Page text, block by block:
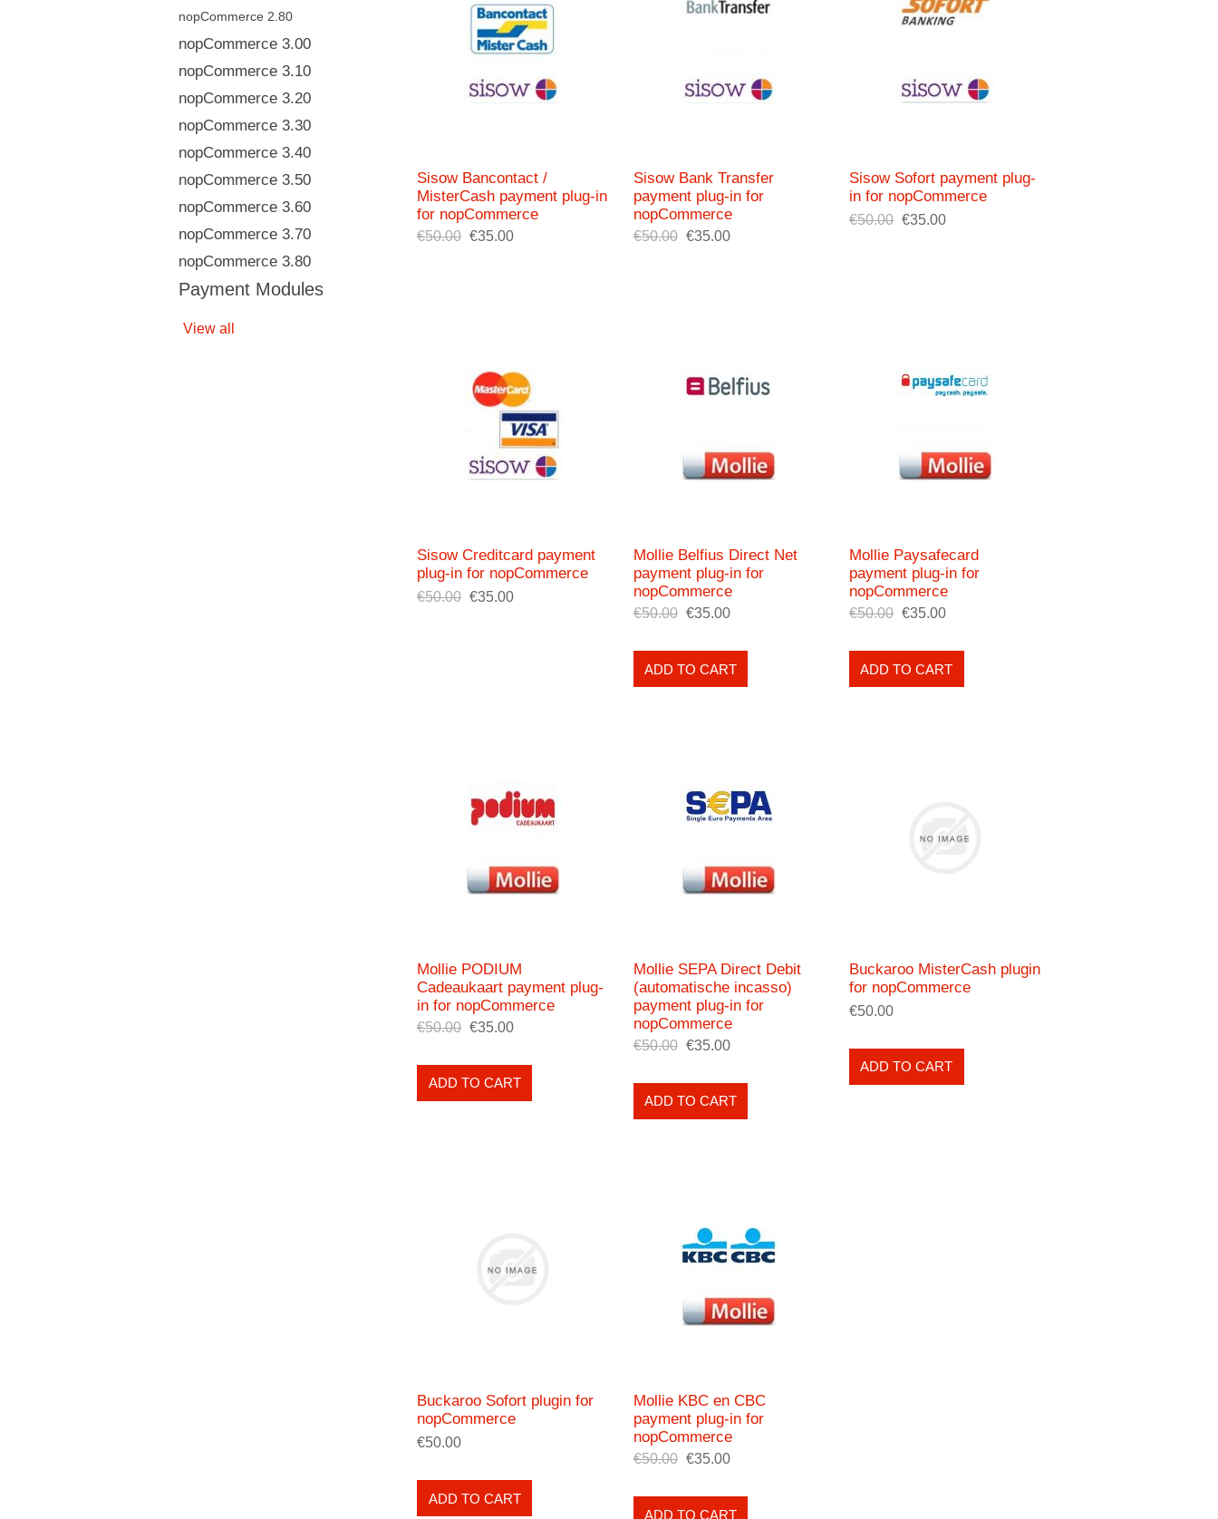
nopCommerce 2.80
nopCommerce 3.00
nopCommerce 3.10
nopCommerce 3.20
nopCommerce 3.30
nopCommerce 3.40
nopCommerce 3.50
nopCommerce 3.60
nopCommerce 3.70
nopCommerce 3.80
Payment Modules
View all
Sisow Bancontact /
MisterCash payment plug-in
for nopCommerce
€50.00 €35.00
Sisow Bank Transfer
payment plug-in for
nopCommerce
€50.00 €35.00
Sisow Sofort payment plug-
in for nopCommerce
€50.00 €35.00
Sisow Creditcard payment
plug-in for nopCommerce
€50.00 €35.00
Mollie Belfius Direct Net
payment plug-in for
nopCommerce
€50.00 €35.00
ADD TO CART
Mollie Paysafecard
payment plug-in for
nopCommerce
€50.00 €35.00
ADD TO CART
Mollie PODIUM
Cadeaukaart payment plug-
in for nopCommerce
€50.00 €35.00
ADD TO CART
Mollie SEPA Direct Debit
(automatische incasso)
payment plug-in for
nopCommerce
€50.00 €35.00
ADD TO CART
Buckaroo MisterCash plugin
for nopCommerce
€50.00
ADD TO CART
Buckaroo Sofort plugin for
nopCommerce
€50.00
ADD TO CART
Mollie KBC en CBC
payment plug-in for
nopCommerce
€50.00 €35.00
ADD TO CART